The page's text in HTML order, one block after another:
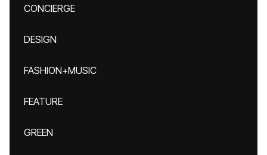
CONCIERGE
DESIGN
FASHION+MUSIC
FEATURE
GREEN